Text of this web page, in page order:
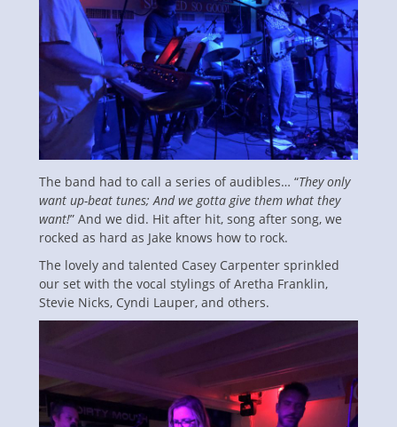
The band had to call a series of audibles… “They only
want up-beat tunes; And we gotta give them what they
want!” And we did. Hit after hit, song after song, we
rocked as hard as Jake knows how to rock.
The lovely and talented Casey Carpenter sprinkled
our set with the vocal stylings of Aretha Franklin,
Stevie Nicks, Cyndi Lauper, and others.